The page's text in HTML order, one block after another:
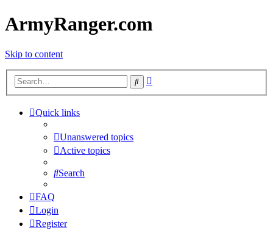
ArmyRanger.com
Skip to content
Search
Quick links
Unanswered topics
Active topics
Search
FAQ
Login
Register